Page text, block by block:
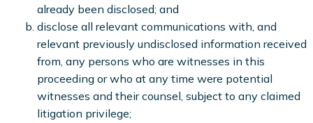
already been disclosed; and
disclose all relevant communications with, and
relevant previously undisclosed information received
from, any persons who are witnesses in this
proceeding or who at any time were potential
witnesses and their counsel, subject to any claimed
litigation privilege;